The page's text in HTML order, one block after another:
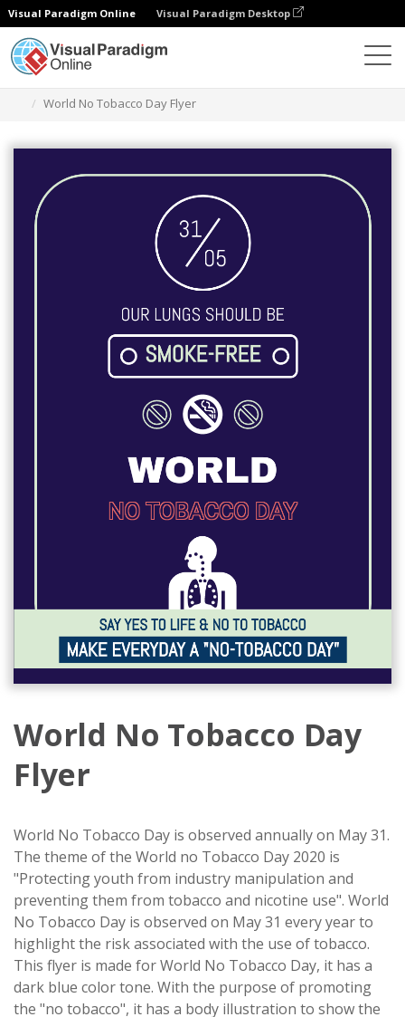
Visual Paradigm Online Visual Paradigm Desktop
World No Tobacco Day Flyer
World No Tobacco Day
Flyer
World No Tobacco Day is observed annually on May 31.
The theme of the World no Tobacco Day 2020 is
"Protecting youth from industry manipulation and
preventing them from tobacco and nicotine use". World
No Tobacco Day is observed on May 31 every year to
highlight the risk associated with the use of tobacco.
This flyer is made for World No Tobacco Day, it has a
dark blue color tone. With the purpose of promoting
the "no tobacco", it has a body illustration to show the